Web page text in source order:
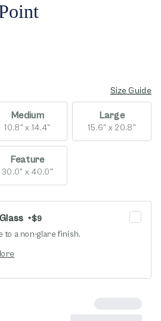
Size Guide
Medium
10.8" x 14.4"
Large
15.6" x 20.8"
Feature
30.0" x 40.0"
+$9
to a non-glare finish.